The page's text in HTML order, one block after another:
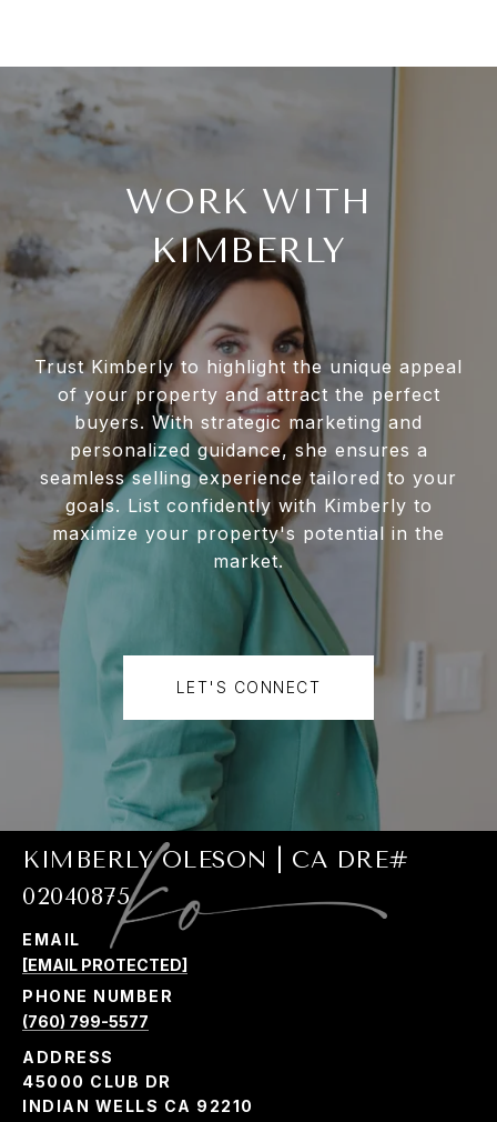
WORK WITH
KIMBERLY
Trust Kimberly to highlight the unique appeal
of your property and attract the perfect
buyers. With strategic marketing and
personalized guidance, she ensures a
seamless selling experience tailored to your
goals. List confidently with Kimberly to
maximize your property's potential in the
market.
LET'S CONNECT
KIMBERLY OLESON | CA DRE#
02040875
EMAIL
[EMAIL PROTECTED]
PHONE NUMBER
(760) 799-5577
ADDRESS
45000 CLUB DR
INDIAN WELLS CA 92210